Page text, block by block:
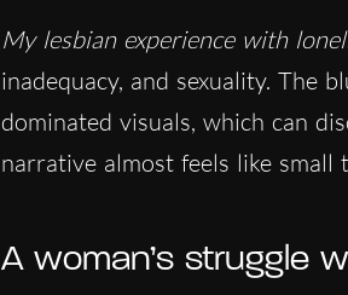
My lesbian experience with
inadequacy, and sexuality. The
dominated visuals, which can
narrative almost feels like small
A woman’s struggle